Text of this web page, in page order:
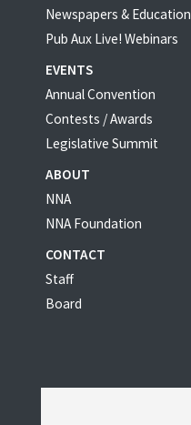
Newspapers & Education
Pub Aux Live! Webinars
EVENTS
Annual Convention
Contests / Awards
Legislative Summit
ABOUT
NNA
NNA Foundation
CONTACT
Staff
Board